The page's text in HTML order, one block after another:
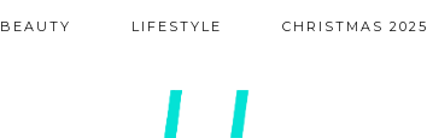
BEAUTY LIFESTYLE CHRISTMAS 2025